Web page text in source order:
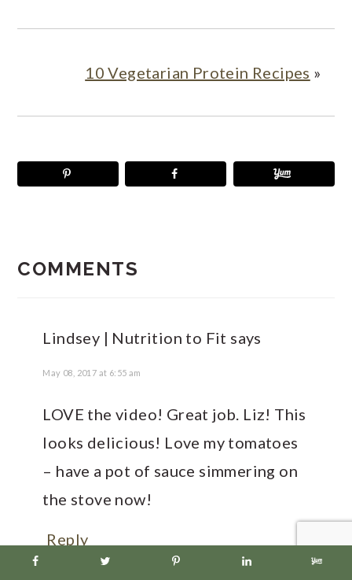
10 Vegetarian Protein Recipes »
INTERACTIONS
COMMENTS
Lindsey | Nutrition to Fit says
May 08, 2017 at 6:55 am
LOVE the video! Great job. Liz! This
looks delicious! Love my tomatoes
– have a pot of sauce simmering on
the stove now!
Reply